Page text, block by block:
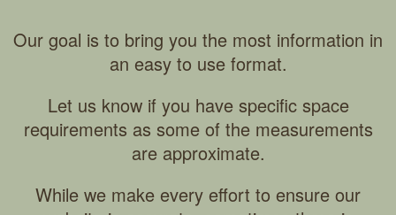
Our goal is to bring you the most information in
an easy to use format.
Let us know if you have specific space
requirements as some of the measurements
are approximate.
While we make every effort to ensure our